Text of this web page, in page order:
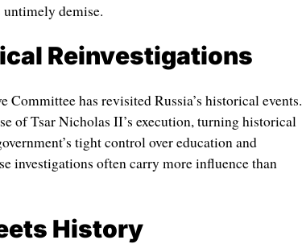
untimely demise.
Reinvestigations
has revisited Russia’s historical events.
of Tsar Nicholas II’s execution, turning historical
tight control over education and
investigations often carry more influence than
History